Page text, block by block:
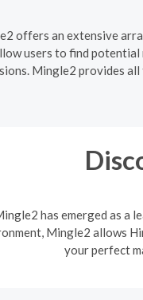
offers an extensive
users to find potential
Mingle2 provides
has emerged as a
Mingle2 allows
your perfect